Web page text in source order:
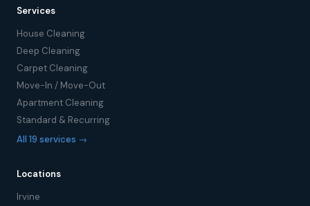
Services
House Cleaning
Deep Cleaning
Carpet Cleaning
Move-In / Move-Out
Apartment Cleaning
Standard & Recurring
All 19 services →
Locations
Irvine